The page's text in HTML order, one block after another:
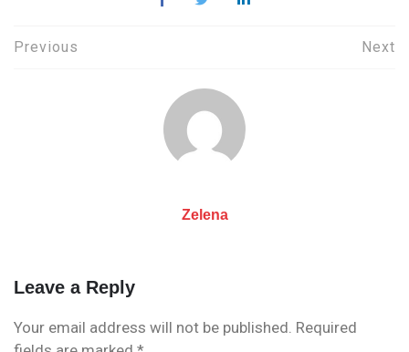
Post
Previous Next
Zelena
Leave a Reply
Your email address will not be published. Required